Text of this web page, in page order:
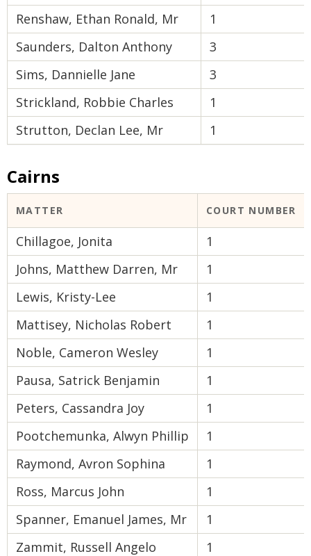
Renshaw, Ethan Ronald, Mr
1
Saunders, Dalton Anthony
3
Sims, Dannielle Jane
3
Strickland, Robbie Charles
1
Strutton, Declan Lee, Mr
1
Cairns
MATTER COURT NUMBER
Chillagoe, Jonita
1
Johns, Matthew Darren, Mr
1
Lewis, Kristy-Lee
1
Mattisey, Nicholas Robert
1
Noble, Cameron Wesley
1
Pausa, Satrick Benjamin
1
Peters, Cassandra Joy
1
Pootchemunka, Alwyn Phillip
1
Raymond, Avron Sophina
1
Ross, Marcus John
1
Spanner, Emanuel James, Mr
1
Zammit, Russell Angelo
1